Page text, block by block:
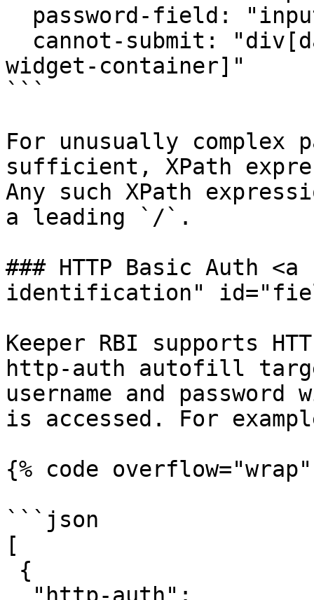
widget-container]"
```
For unusually complex
sufficient, XPath
Any such XPath
a leading `/`.
### HTTP Basic Auth
identification"
Keeper RBI supports
http-auth autofill
username and
is accessed. For
{% code
```json
[